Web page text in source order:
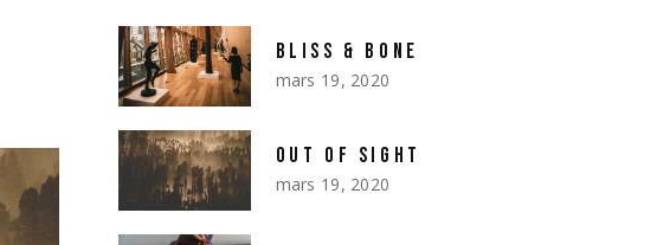
BLISS & BONE
mars 19, 2020
OUT OF SIGHT
mars 19, 2020